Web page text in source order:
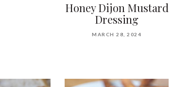
Honey Dijon Mustard
Dressing
MARCH 28, 2024